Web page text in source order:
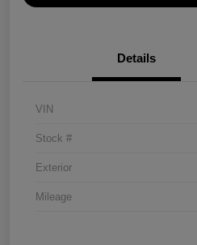
Details
VIN
Stock #
Exterior
Mileage